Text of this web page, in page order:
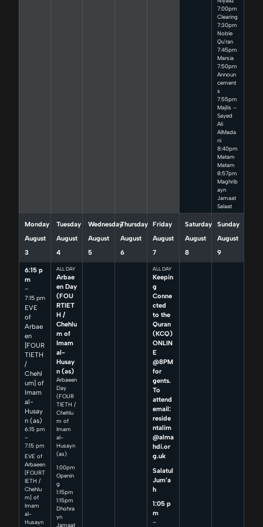
7:00pm
Clearing
7:30pm
Noble
Qu’ran
7:45pm
Marsia
7:50pm
Announ
cement
s
7:55pm
Majlis –
Sayed
Ali
AlMada
ni
8:40pm
Matam
Matam
8:57pm
Maghrib
ayn
Jamaat
Salaat
Monday
August
3
6:15 p
m
–
7:15 pm
EVE
of
Arbae
en
[FOUR
TIETH
/
Chehl
um] of
Imam
al-
Husay
n (as)
6:15 pm
–
7:15 pm
EVE of
Arbaeen
[FOURT
IETH /
Chehlu
m] of
Imam
al-
Husayn
Tuesday
August
4
ALL DAY
Arbae
en Day
(FOU
RTIET
H /
Chehlu
m of
Imam
al-
Husay
n (as)
Arbaeen
Day
(FOUR
TIETH /
Chehlu
m of
Imam
al-
Husayn
(as)
1:00pm
Openin
g
1:15pm
1:15pm
Dhohra
yn
Jamaat
Wednesday
August
5
Thursday
August
6
Friday
August
7
ALL DAY
Keepin
g
Conne
cted
to the
Quran
(KCQ)
ONLIN
E
@8PM
for
gents.
To
attend
email:
reside
ntalim
@alma
hdi.or
g.uk
Salatul
Jum’a
h
1:05 p
m
–
Saturday
August
8
Sunday
August
9